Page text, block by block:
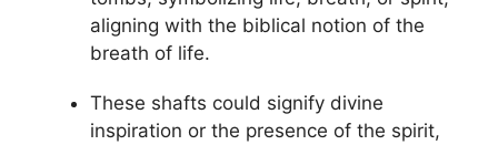
aligning with the biblical notion of the
breath of life.
These shafts could signify divine
inspiration or the presence of the spirit,